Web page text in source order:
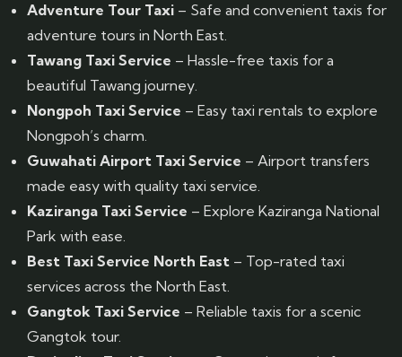
Adventure Tour Taxi – Safe and convenient taxis for
adventure tours in North East.
Tawang Taxi Service – Hassle-free taxis for a
beautiful Tawang journey.
Nongpoh Taxi Service – Easy taxi rentals to explore
Nongpoh’s charm.
Guwahati Airport Taxi Service – Airport transfers
made easy with quality taxi service.
Kaziranga Taxi Service – Explore Kaziranga National
Park with ease.
Best Taxi Service North East – Top-rated taxi
services across the North East.
Gangtok Taxi Service – Reliable taxis for a scenic
Gangtok tour.